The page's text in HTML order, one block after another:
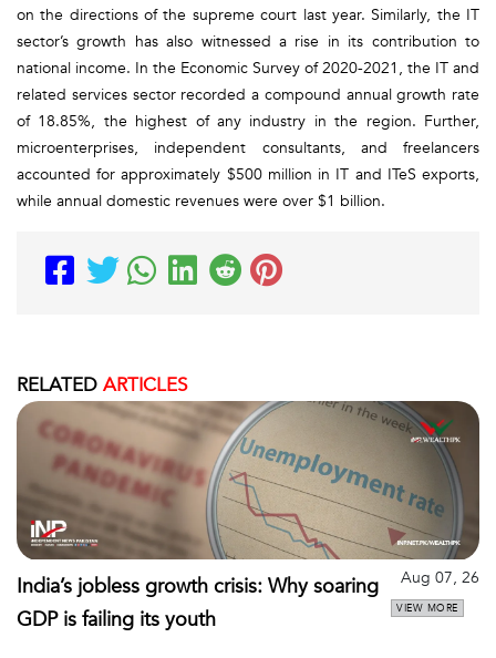
on the directions of the supreme court last year. Similarly, the IT
sector’s growth has also witnessed a rise in its contribution to
national income. In the Economic Survey of 2020-2021, the IT and
related services sector recorded a compound annual growth rate
of 18.85%, the highest of any industry in the region. Further,
microenterprises, independent consultants, and freelancers
accounted for approximately $500 million in IT and ITeS exports,
while annual domestic revenues were over $1 billion.
RELATED ARTICLES
India’s jobless growth crisis: Why soaring
GDP is failing its youth
Aug 07, 26
VIEW MORE